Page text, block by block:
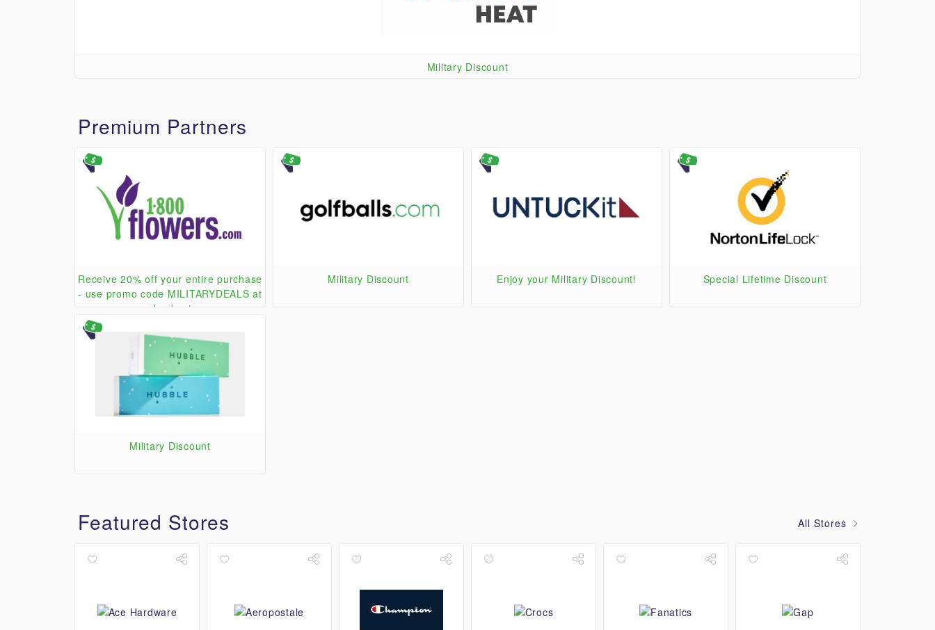
Military Discount
Premium Partners
Receive 20% off your entire purchase
- use promo code MILITARYDEALS at
checkout
Military Discount Enjoy your Military Discount! Special Lifetime Discount
Military Discount
Featured Stores All Stores